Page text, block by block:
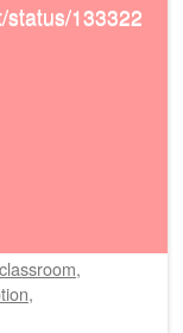
status/133322
classroom,
,